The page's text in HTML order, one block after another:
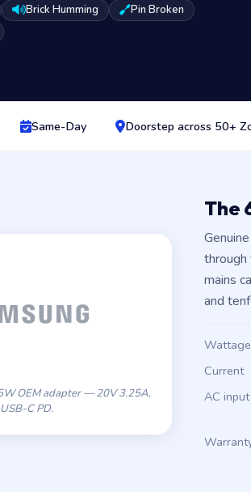
Brick Humming
Pin Broken
Same-Day Doorstep across 50+
OEM adapter — 20V 3.25A,
USB-C PD.
The
mains
and
Wattage
Current
AC input